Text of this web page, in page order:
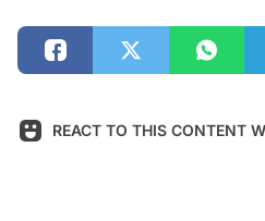
REACT TO THIS CONTENT